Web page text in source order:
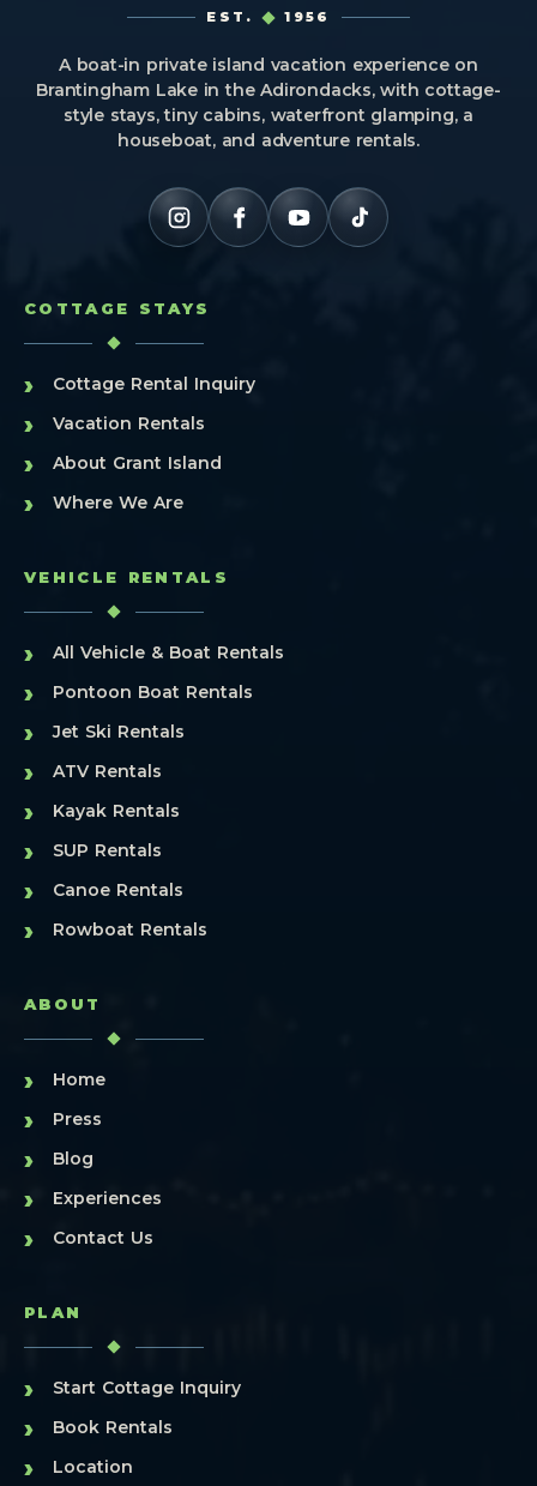
EST. 1956
A boat-in private island vacation experience on
Brantingham Lake in the Adirondacks, with cottage-
style stays, tiny cabins, waterfront glamping, a
houseboat, and adventure rentals.
COTTAGE STAYS
› Cottage Rental Inquiry
› Vacation Rentals
› About Grant Island
› Where We Are
VEHICLE RENTALS
› All Vehicle & Boat Rentals
› Pontoon Boat Rentals
› Jet Ski Rentals
› ATV Rentals
› Kayak Rentals
› SUP Rentals
› Canoe Rentals
› Rowboat Rentals
ABOUT
› Home
› Press
› Blog
› Experiences
› Contact Us
PLAN
› Start Cottage Inquiry
› Book Rentals
› Location